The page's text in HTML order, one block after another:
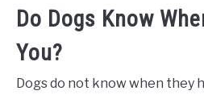
Do Dogs Know
You?
Dogs do not know when they